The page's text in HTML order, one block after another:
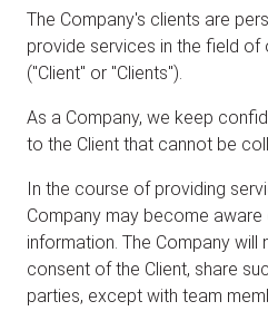
The Company's clients are
provide services in the field of
("Client" or "Clients").
As a Company, we keep
to the Client that cannot be
In the course of providing
Company may become
information. The Company will
consent of the Client, share
parties, except with team